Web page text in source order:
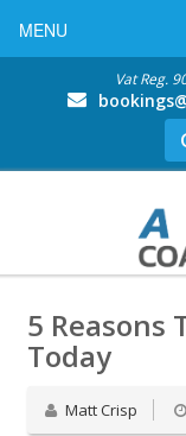
Vat Reg.
5 Reasons
Today
Matt Crisp
MENU